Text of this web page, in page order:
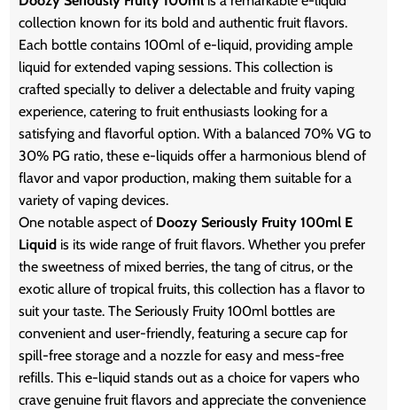
collection known for its bold and authentic fruit flavors.
Each bottle contains 100ml of e-liquid, providing ample
liquid for extended vaping sessions. This collection is
crafted specially to deliver a delectable and fruity vaping
experience, catering to fruit enthusiasts looking for a
satisfying and flavorful option. With a balanced 70% VG to
30% PG ratio, these e-liquids offer a harmonious blend of
flavor and vapor production, making them suitable for a
variety of vaping devices.
One notable aspect of Doozy Seriously Fruity 100ml E
Liquid is its wide range of fruit flavors. Whether you prefer
the sweetness of mixed berries, the tang of citrus, or the
exotic allure of tropical fruits, this collection has a flavor to
suit your taste. The Seriously Fruity 100ml bottles are
convenient and user-friendly, featuring a secure cap for
spill-free storage and a nozzle for easy and mess-free
refills. This e-liquid stands out as a choice for vapers who
crave genuine fruit flavors and appreciate the convenience